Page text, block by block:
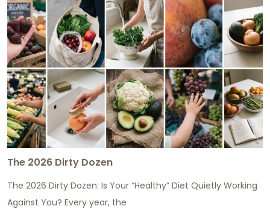
The 2026 Dirty Dozen
The 2026 Dirty Dozen: Is Your “Healthy” Diet Quietly Working
Against You? Every year, the